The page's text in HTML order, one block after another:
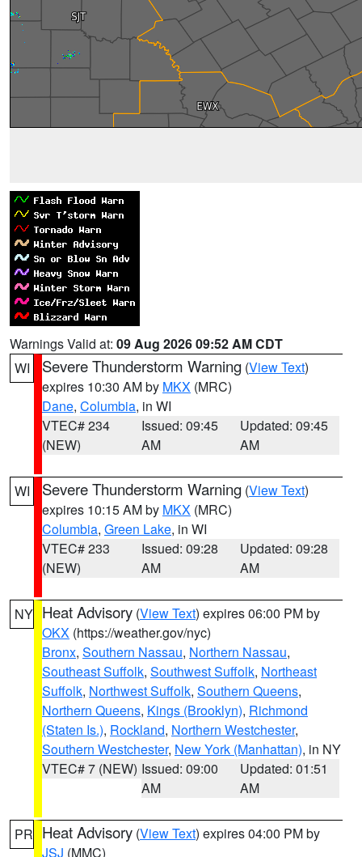
Warnings Valid at: 09 Aug 2026 09:52 AM CDT
WI
Severe Thunderstorm Warning (View Text)
expires 10:30 AM by MKX (MRC)
Dane, Columbia, in WI
VTEC# 234
(NEW)
Issued: 09:45
AM
Updated: 09:45
AM
WI Severe Thunderstorm Warning (View Text)
expires 10:15 AM by MKX (MRC)
Columbia, Green Lake, in WI
VTEC# 233
(NEW)
Issued: 09:28
AM
Updated: 09:28
AM
NY Heat Advisory (View Text) expires 06:00 PM by
OKX (https://weather.gov/nyc)
Bronx, Southern Nassau, Northern Nassau,
Southeast Suffolk, Southwest Suffolk, Northeast
Suffolk, Northwest Suffolk, Southern Queens,
Northern Queens, Kings (Brooklyn), Richmond
(Staten Is.), Rockland, Northern Westchester,
Southern Westchester, New York (Manhattan), in NY
VTEC# 7 (NEW) Issued: 09:00
AM
Updated: 01:51
AM
PR Heat Advisory (View Text) expires 04:00 PM by
JSJ (MMC)